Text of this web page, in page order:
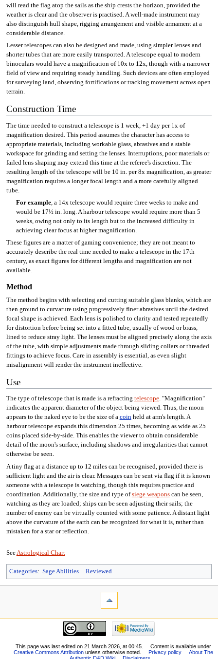
will read the flag atop the sails as the ship crests the horizon, provided the
weather is clear and the observer is practised. A well-made instrument may
also distinguish hull shape, rigging arrangement and visible armament at a
considerable distance.
Lesser telescopes can also be designed and made, using simpler lenses and
shorter tubes that are more easily transported. A telescope equal to modern
binoculars would have a magnification of 10x to 12x, though with a narrower
field of view and requiring steady handling. Such devices are often employed
for surveying land, observing fortifications or tracking movement across open
terrain.
Construction Time
The time needed to construct a telescope is 1 week, +1 day per 1x of
magnification desired. This period assumes the character has access to
appropriate materials, including workable glass, abrasives and a stable
workspace for grinding and setting the lenses. Interruptions, poor materials or
failed lens shaping may extend this time at the referee's discretion. The
resulting length of the telescope will be 10 in. per 8x magnification, as greater
magnification requires a longer focal length and a more carefully aligned
tube.
For example, a 14x telescope would require three weeks to make and
would be 17½ in. long. A harbour telescope would require more than 5
weeks, owing not only to its length but to the increased difficulty in
achieving clear focus at higher magnification.
These figures are a matter of gaming convenience; they are not meant to
accurately describe the real time needed to make a telescope in the 17th
century, as exact figures for different lengths and magnification are not
available.
Method
The method begins with selecting and cutting suitable glass blanks, which are
then ground to curvature using progressively finer abrasives until the desired
focal shape is achieved. Each lens is polished to clarity and tested repeatedly
for distortion before being set into a fitted tube, usually of wood or brass,
lined to reduce stray light. The lenses must be aligned precisely along the axis
of the tube, with simple adjustments made through sliding collars or threaded
fittings to achieve focus. Care in assembly is essential, as even slight
misalignment will render the instrument ineffective.
Use
The type of telescope that is made is a refracting telescope. "Magnification"
indicates the apparent diameter of the object being viewed. Thus, the moon
appears to the naked eye to be the size of a coinheld at arm's length. A
harbour telescope expands this dimension 25 times, becoming as wide as 25
coins placed side-by-side. This enables the viewer to obtain considerable
detail of the moon's surface, including shadows and irregularities that cannot
otherwise be seen.
A tiny flag at a distance up to 12 miles can be recognised, provided there is
sufficient light and the air is clear. Messages can be sent via flag if it is known
someone with a telescope is watching, though this requires practice and
coordination. Additionally, the size and type ofsiege weaponscan be seen,
watching as they are loaded; ships can be seen adjusting their sails; the
number of enemy can be virtually counted with some patience. A distant light
above the curvature of the earth can be recognized for what it is, rather than
mistaken for a star or reflection.
SeeAstrological Chart
Categories: Sage Abilities Reviewed
This page was last edited on 21 March 2026, at 00:45.
Content is available under
Creative Commons Attribution unless otherwise noted. Privacy policy
About The